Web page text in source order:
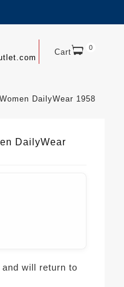
Cart 0
DailyWear 1958
DailyWear
will return to